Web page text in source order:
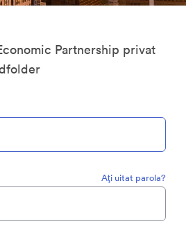
Partnership privat
Aţi uitat parola?